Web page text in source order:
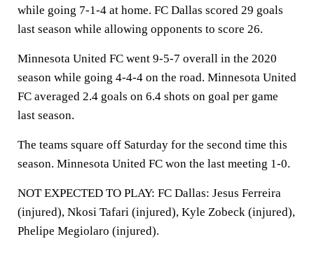
while going 7-1-4 at home. FC Dallas scored 29 goals
last season while allowing opponents to score 26.
Minnesota United FC went 9-5-7 overall in the 2020
season while going 4-4-4 on the road. Minnesota United
FC averaged 2.4 goals on 6.4 shots on goal per game
last season.
The teams square off Saturday for the second time this
season. Minnesota United FC won the last meeting 1-0.
NOT EXPECTED TO PLAY: FC Dallas: Jesus Ferreira
(injured), Nkosi Tafari (injured), Kyle Zobeck (injured),
Phelipe Megiolaro (injured).